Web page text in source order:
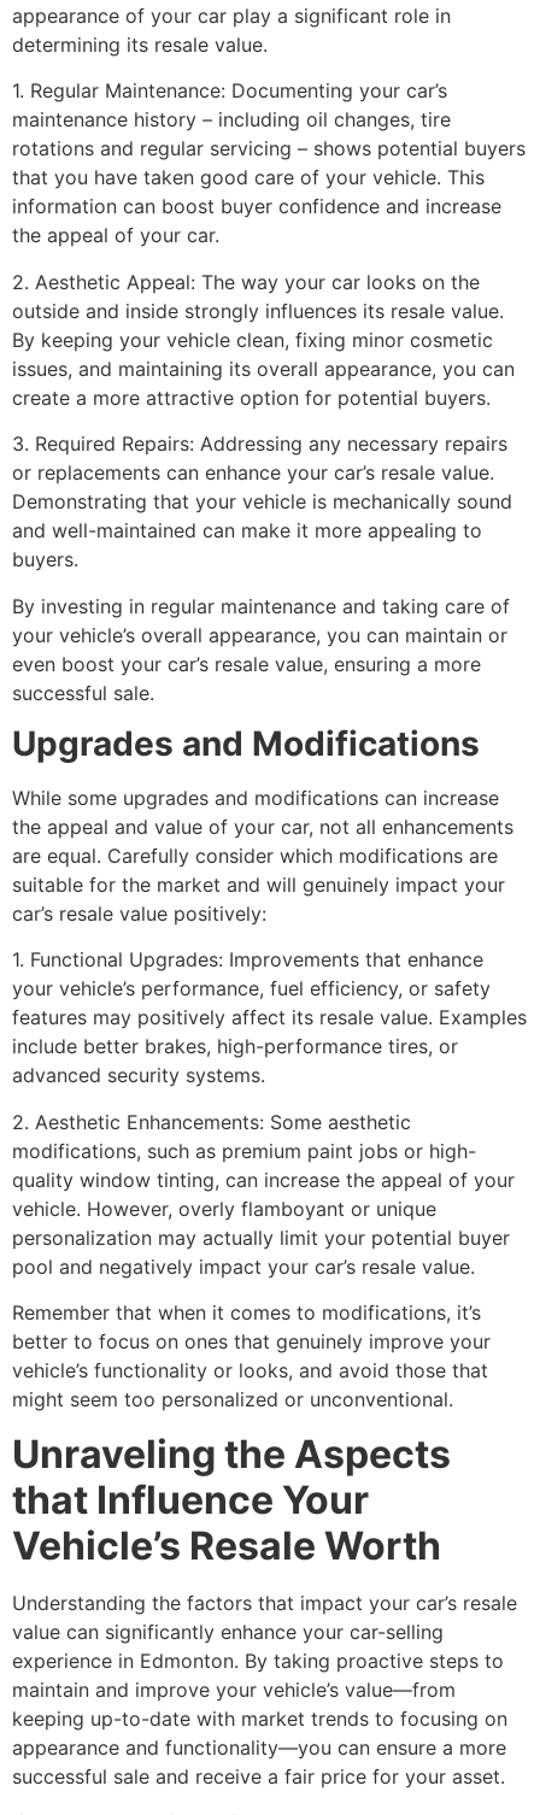
appearance of your car play a significant role in
determining its resale value.
1. Regular Maintenance: Documenting your car’s
maintenance history – including oil changes, tire
rotations and regular servicing – shows potential buyers
that you have taken good care of your vehicle. This
information can boost buyer confidence and increase
the appeal of your car.
2. Aesthetic Appeal: The way your car looks on the
outside and inside strongly influences its resale value.
By keeping your vehicle clean, fixing minor cosmetic
issues, and maintaining its overall appearance, you can
create a more attractive option for potential buyers.
3. Required Repairs: Addressing any necessary repairs
or replacements can enhance your car’s resale value.
Demonstrating that your vehicle is mechanically sound
and well-maintained can make it more appealing to
buyers.
By investing in regular maintenance and taking care of
your vehicle’s overall appearance, you can maintain or
even boost your car’s resale value, ensuring a more
successful sale.
Upgrades and Modifications
While some upgrades and modifications can increase
the appeal and value of your car, not all enhancements
are equal. Carefully consider which modifications are
suitable for the market and will genuinely impact your
car’s resale value positively:
1. Functional Upgrades: Improvements that enhance
your vehicle’s performance, fuel efficiency, or safety
features may positively affect its resale value. Examples
include better brakes, high-performance tires, or
advanced security systems.
2. Aesthetic Enhancements: Some aesthetic
modifications, such as premium paint jobs or high-
quality window tinting, can increase the appeal of your
vehicle. However, overly flamboyant or unique
personalization may actually limit your potential buyer
pool and negatively impact your car’s resale value.
Remember that when it comes to modifications, it’s
better to focus on ones that genuinely improve your
vehicle’s functionality or looks, and avoid those that
might seem too personalized or unconventional.
Unraveling the Aspects
that Influence Your
Vehicle’s Resale Worth
Understanding the factors that impact your car’s resale
value can significantly enhance your car-selling
experience in Edmonton. By taking proactive steps to
maintain and improve your vehicle’s value—from
keeping up-to-date with market trends to focusing on
appearance and functionality—you can ensure a more
successful sale and receive a fair price for your asset.